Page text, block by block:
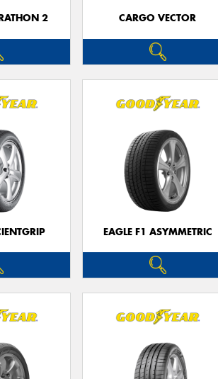
2 CARGO VECTOR
EAGLE F1 ASYMMETRIC